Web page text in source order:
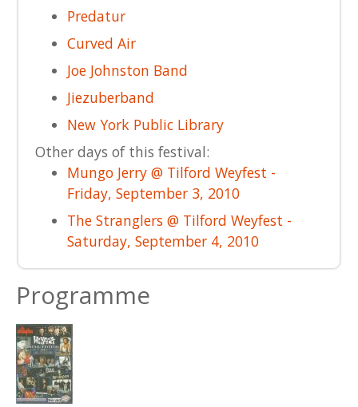
Predatur
Curved Air
Joe Johnston Band
Jiezuberband
New York Public Library
Other days of this festival:
Mungo Jerry @ Tilford Weyfest -
Friday, September 3, 2010
The Stranglers @ Tilford Weyfest -
Saturday, September 4, 2010
Programme